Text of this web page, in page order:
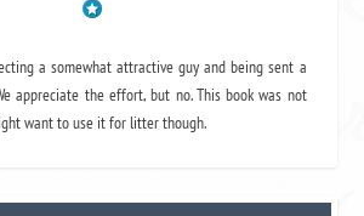
a somewhat attractive guy and being sent a
appreciate the effort, but no. This book was not
want to use it for litter though.